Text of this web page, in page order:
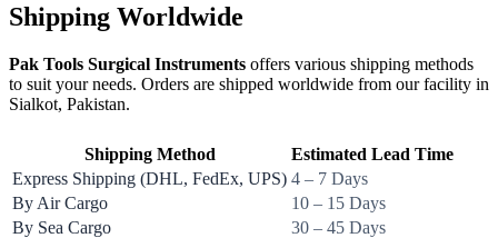
Shipping Worldwide
Pak Tools Surgical Instruments offers various shipping methods
to suit your needs. Orders are shipped worldwide from our facility in
Sialkot, Pakistan.
Shipping Method
Estimated Lead Time
Express Shipping (DHL, FedEx, UPS) 4 – 7 Days
By Air Cargo
10 – 15 Days
By Sea Cargo
30 – 45 Days